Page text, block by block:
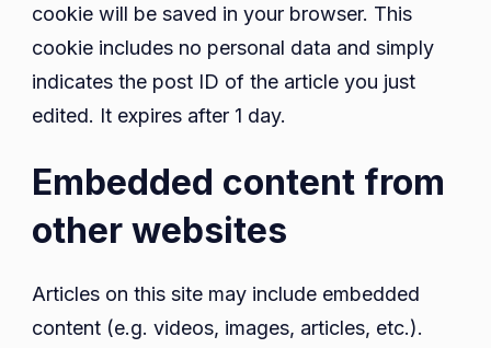
cookie will be saved in your browser. This
cookie includes no personal data and simply
indicates the post ID of the article you just
edited. It expires after 1 day.
Embedded content from
other websites
Articles on this site may include embedded
content (e.g. videos, images, articles, etc.).